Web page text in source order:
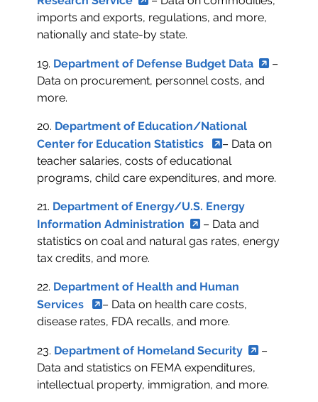
imports and exports, regulations, and more,
nationally and state-by state.
19. Department of Defense Budget Data
–
Data on procurement, personnel costs, and
more.
20. Department of Education/National
Center for Education Statistics
– Data on
teacher salaries, costs of educational
programs, child care expenditures, and more.
21. Department of Energy/U.S. Energy
Information Administration
– Data and
statistics on coal and natural gas rates, energy
tax credits, and more.
22. Department of Health and Human
Services
– Data on health care costs,
disease rates, FDA recalls, and more.
23. Department of Homeland Security
–
Data and statistics on FEMA expenditures,
intellectual property, immigration, and more.